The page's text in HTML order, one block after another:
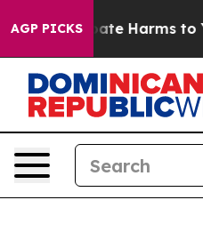
AGP PICKS
to Abate Harms to